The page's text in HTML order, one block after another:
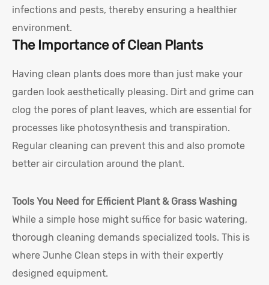
infections and pests, thereby ensuring a healthier
environment.
The Importance of Clean Plants
Having clean plants does more than just make your
garden look aesthetically pleasing. Dirt and grime can
clog the pores of plant leaves, which are essential for
processes like photosynthesis and transpiration.
Regular cleaning can prevent this and also promote
better air circulation around the plant.
Tools You Need for Efficient Plant & Grass Washing
While a simple hose might suffice for basic watering,
thorough cleaning demands specialized tools. This is
where Junhe Clean steps in with their expertly
designed equipment.